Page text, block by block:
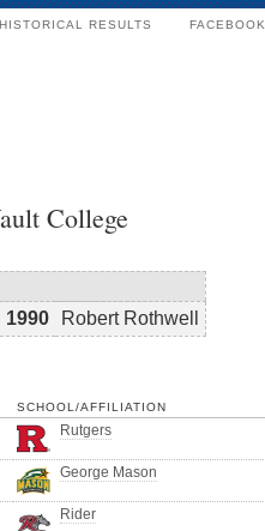
HISTORICAL RESULTS FACEBOOK
College
1990 Robert Rothwell
SCHOOL/AFFILIATION
Rutgers
George Mason
Rider